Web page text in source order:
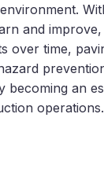
and
over time,
becoming an
operations.